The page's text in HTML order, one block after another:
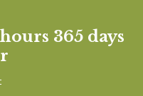
365 days